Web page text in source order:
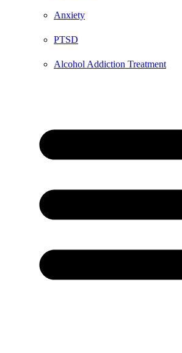
Anxiety
PTSD
Alcohol Addiction Treatment